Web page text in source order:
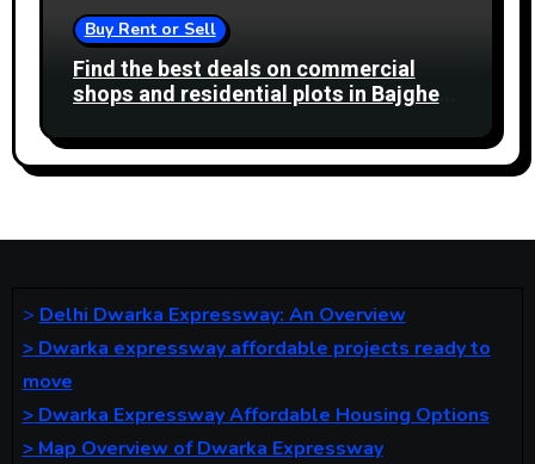
Buy Rent or Sell
Find the best deals on commercial
shops and residential plots in Bajghera
living.
> Delhi Dwarka Expressway: An Overview
>Dwarka expressway affordable projects ready to
move
>Dwarka Expressway Affordable Housing Options
>Map Overview of Dwarka Expressway